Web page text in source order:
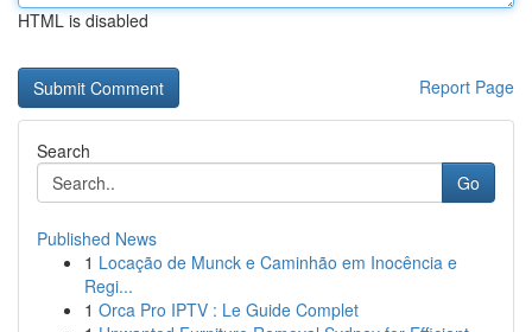
HTML is disabled
Report Page
Search
Go
Published News
1 Locação de Munck e Caminhão em Inocência e
Regi...
1 Orca Pro IPTV : Le Guide Complet